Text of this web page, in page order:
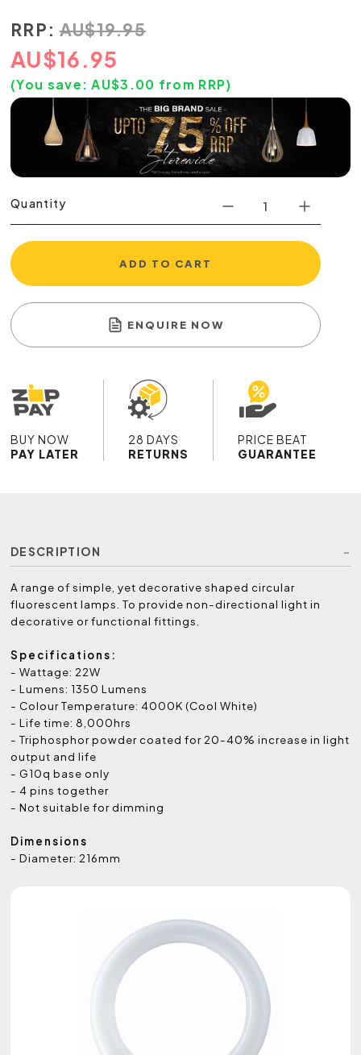
RRP: AU$19.95
AU$16.95
(You save:AU$3.00 from RRP)
Quantity
ADD TO CART
ENQUIRE NOW
BUY NOW
PAY LATER
28 DAYS
RETURNS
PRICE BEAT
GUARANTEE
DESCRIPTION
A range of simple, yet decorative shaped circular
fluorescent lamps. To provide non-directional light in
decorative or functional fittings.
Specifications:
- Wattage: 22W
- Lumens: 1350 Lumens
- Colour Temperature: 4000K (Cool White)
- Life time: 8,000hrs
- Triphosphor powder coated for 20-40% increase in light
output and life
- G10q base only
- 4 pins together
- Not suitable for dimming
Dimensions
- Diameter: 216mm